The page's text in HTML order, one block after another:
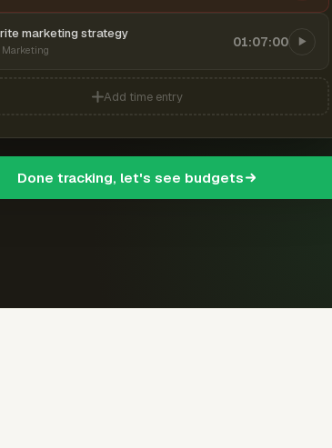
marketing strategy
Marketing
01:07:00
Add time entry
Done tracking, let's see budgets